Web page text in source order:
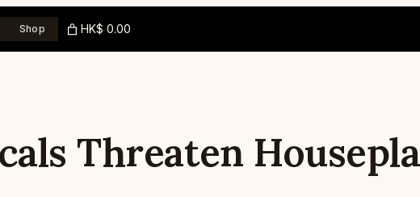
Shop HK$ 0.00
Threaten